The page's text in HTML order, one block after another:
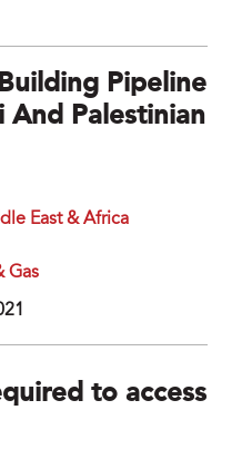
Pipeline
And Palestinian
East & Africa
Gas
to access